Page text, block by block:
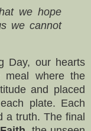
we hope
we cannot
Day, our hearts
meal where the
and placed
plate. Each
a truth. The final